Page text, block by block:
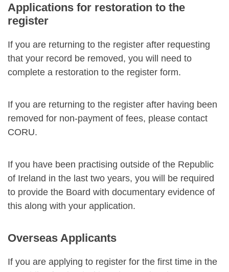
Applications for restoration to the
register
If you are returning to the register after requesting
that your record be removed, you will need to
complete a restoration to the register form.
If you are returning to the register after having been
removed for non-payment of fees, please contact
CORU.
If you have been practising outside of the Republic
of Ireland in the last two years, you will be required
to provide the Board with documentary evidence of
this along with your application.
Overseas Applicants
If you are applying to register for the first time in the